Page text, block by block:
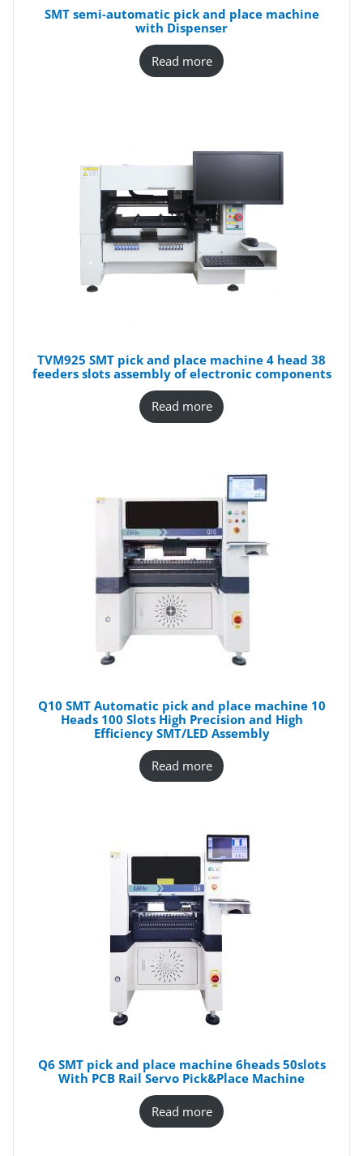
SMT semi-automatic pick and place machine
with Dispenser
Read more
TVM925 SMT pick and place machine 4 head 38
feeders slots assembly of electronic components
Read more
Q10 SMT Automatic pick and place machine 10
Heads 100 Slots High Precision and High
Efficiency SMT/LED Assembly
Read more
Q6 SMT pick and place machine 6heads 50slots
With PCB Rail Servo Pick&Place Machine
Read more